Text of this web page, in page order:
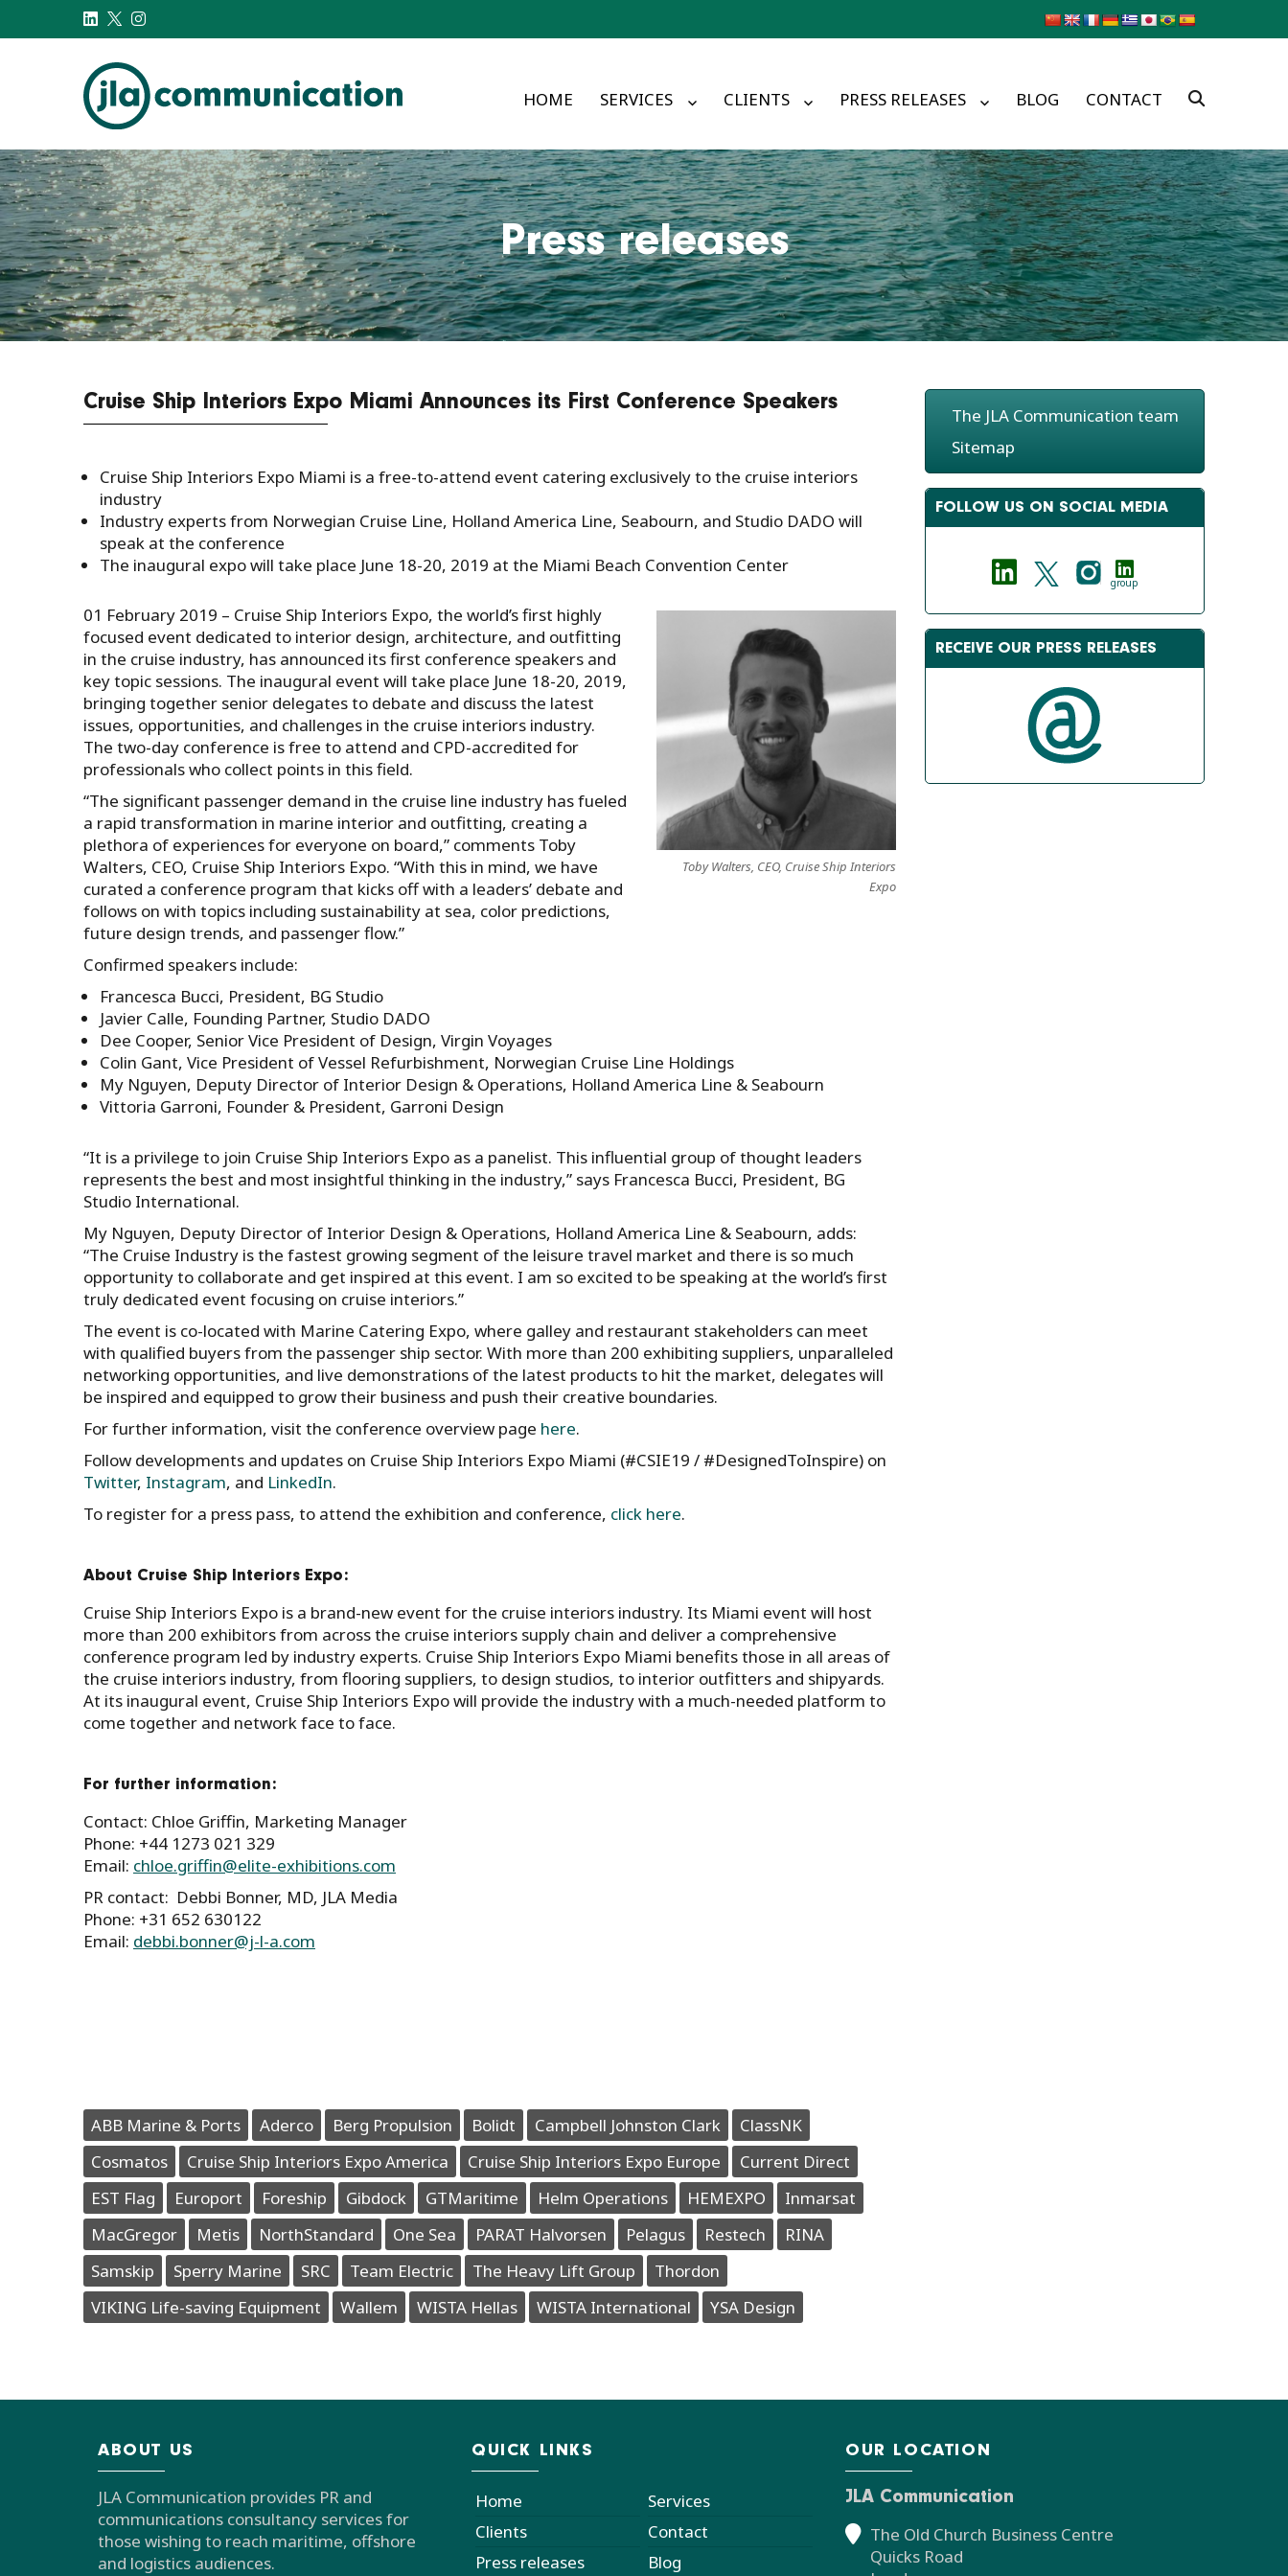
j-l-a.com
HOME SERVICES CLIENTS PRESS RELEASES BLOG CONTACT
Press releases
Cruise Ship Interiors Expo Miami Announces its First Conference Speakers
Cruise Ship Interiors Expo Miami is a free-to-attend event catering exclusively to the cruise interiors
industry
Industry experts from Norwegian Cruise Line, Holland America Line, Seabourn, and Studio DADO will
speak at the conference
The inaugural expo will take place June 18-20, 2019 at the Miami Beach Convention Center
Toby Walters, CEO, Cruise Ship Interiors
Expo
01 February 2019 – Cruise Ship Interiors Expo, the world’s first highly
focused event dedicated to interior design, architecture, and outfitting
in the cruise industry, has announced its first conference speakers and
key topic sessions. The inaugural event will take place June 18-20, 2019,
bringing together senior delegates to debate and discuss the latest
issues, opportunities, and challenges in the cruise interiors industry.
The two-day conference is free to attend and CPD-accredited for
professionals who collect points in this field.
“The significant passenger demand in the cruise line industry has fueled
a rapid transformation in marine interior and outfitting, creating a
plethora of experiences for everyone on board,” comments Toby
Walters, CEO, Cruise Ship Interiors Expo. “With this in mind, we have
curated a conference program that kicks off with a leaders’ debate and
follows on with topics including sustainability at sea, color predictions,
future design trends, and passenger flow.”
Confirmed speakers include:
Francesca Bucci, President, BG Studio
Javier Calle, Founding Partner, Studio DADO
Dee Cooper, Senior Vice President of Design, Virgin Voyages
Colin Gant, Vice President of Vessel Refurbishment, Norwegian Cruise Line Holdings
My Nguyen, Deputy Director of Interior Design & Operations, Holland America Line & Seabourn
Vittoria Garroni, Founder & President, Garroni Design
“It is a privilege to join Cruise Ship Interiors Expo as a panelist. This influential group of thought leaders
represents the best and most insightful thinking in the industry,” says Francesca Bucci, President, BG
Studio International.
My Nguyen, Deputy Director of Interior Design & Operations, Holland America Line & Seabourn, adds:
“The Cruise Industry is the fastest growing segment of the leisure travel market and there is so much
opportunity to collaborate and get inspired at this event. I am so excited to be speaking at the world’s first
truly dedicated event focusing on cruise interiors.”
The event is co-located with Marine Catering Expo, where galley and restaurant stakeholders can meet
with qualified buyers from the passenger ship sector. With more than 200 exhibiting suppliers, unparalleled
networking opportunities, and live demonstrations of the latest products to hit the market, delegates will
be inspired and equipped to grow their business and push their creative boundaries.
For further information, visit the conference overview page here.
Follow developments and updates on Cruise Ship Interiors Expo Miami (#CSIE19 / #DesignedToInspire) on
Twitter, Instagram, and LinkedIn.
To register for a press pass, to attend the exhibition and conference, click here.
About Cruise Ship Interiors Expo:
Cruise Ship Interiors Expo is a brand-new event for the cruise interiors industry. Its Miami event will host
more than 200 exhibitors from across the cruise interiors supply chain and deliver a comprehensive
conference program led by industry experts. Cruise Ship Interiors Expo Miami benefits those in all areas of
the cruise interiors industry, from flooring suppliers, to design studios, to interior outfitters and shipyards.
At its inaugural event, Cruise Ship Interiors Expo will provide the industry with a much-needed platform to
come together and network face to face.
For further information:
Contact: Chloe Griffin, Marketing Manager
Phone: +44 1273 021 329
Email: chloe.griffin@elite-exhibitions.com
PR contact: Debbi Bonner, MD, JLA Media
Phone: +31 652 630122
Email: debbi.bonner@j-l-a.com
ABB Marine & Ports Aderco Berg Propulsion Bolidt Campbell Johnston Clark
ClassNK
Cosmatos
Cruise Ship Interiors Expo America Cruise Ship Interiors Expo Europe
Current Direct
EST Flag
Europort Foreship Gibdock GTMaritime Helm Operations HEMEXPO
Inmarsat
MacGregor
Metis NorthStandard One Sea PARAT Halvorsen Pelagus Restech
RINA
Samskip
Sperry Marine SRC Team Electric The Heavy Lift Group
Thordon
VIKING Life-saving Equipment
Wallem WISTA Hellas WISTA International YSA Design
The JLA Communication team
Sitemap
FOLLOW US ON SOCIAL MEDIA
group
RECEIVE OUR PRESS RELEASES
ABOUT US
JLA Communication provides PR and
communications consultancy services for
those wishing to reach maritime, offshore
and logistics audiences.
QUICK LINKS
Home
Services
Clients
Contact
Press releases
Blog
OUR LOCATION
JLA Communication
The Old Church Business Centre
Quicks Road